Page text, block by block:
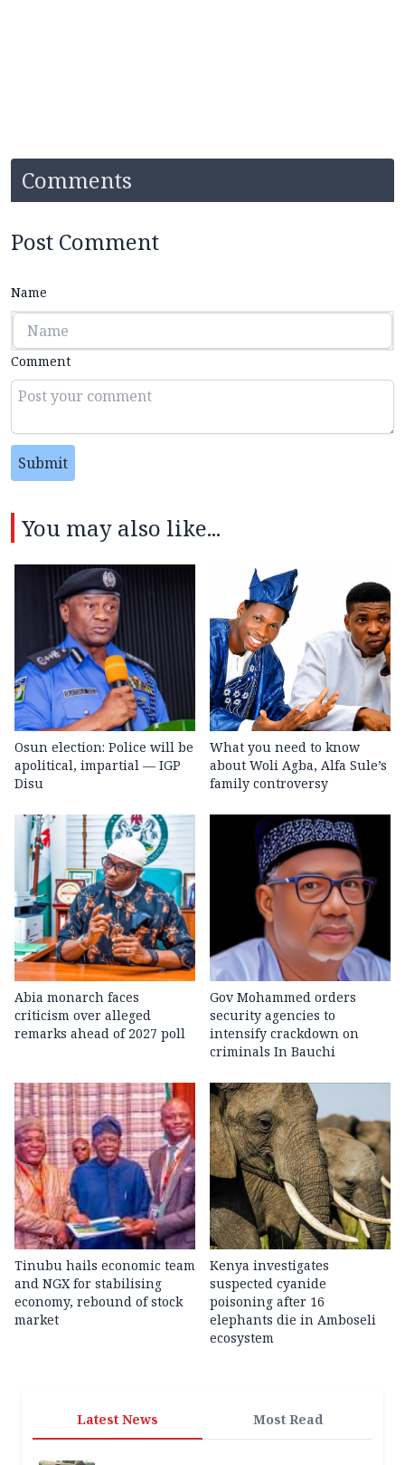
Comments
Post Comment
Name
Comment
Submit
You may also like...
Osun election: Police will be
apolitical, impartial — IGP
Disu
What you need to know
about Woli Agba, Alfa Sule’s
family controversy
Abia monarch faces
criticism over alleged
remarks ahead of 2027 poll
Gov Mohammed orders
security agencies to
intensify crackdown on
criminals In Bauchi
Tinubu hails economic team
and NGX for stabilising
economy, rebound of stock
market
Kenya investigates
suspected cyanide
poisoning after 16
elephants die in Amboseli
ecosystem
Latest News Most Read